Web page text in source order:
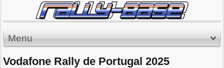
Menu
Vodafone Rally de Portugal 2025